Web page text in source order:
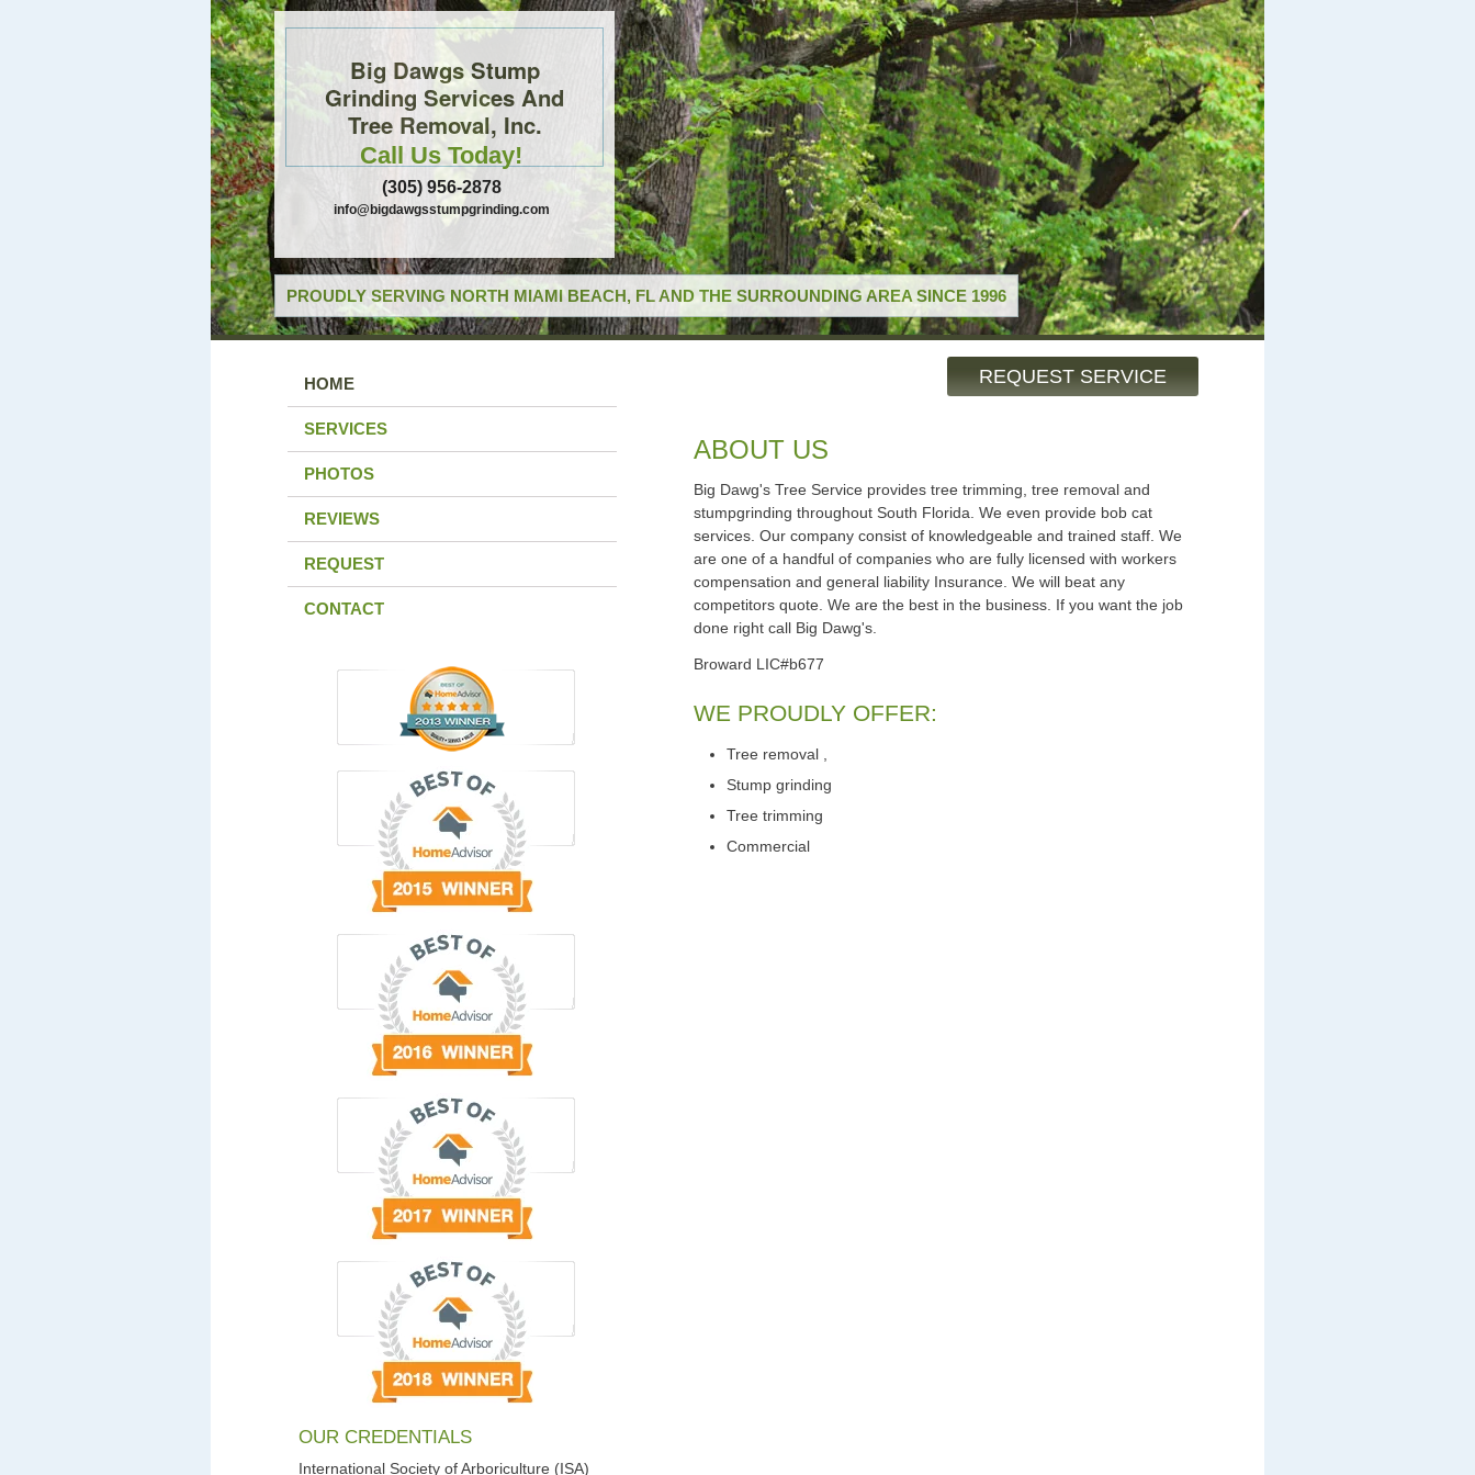
Big Dawgs Stump
Grinding Services And
Tree Removal, Inc.
Call Us Today!
(305) 956-2878
info@bigdawgsstumpgrinding.com
PROUDLY SERVING NORTH MIAMI BEACH, FL AND THE SURROUNDING AREA SINCE 1996
REQUEST SERVICE
HOME
SERVICES
PHOTOS
REVIEWS
REQUEST
CONTACT
OUR CREDENTIALS
International Society of Arboriculture (ISA)
ABOUT US
Big Dawg's Tree Service provides tree trimming, tree removal and
stumpgrinding throughout South Florida. We even provide bob cat
services. Our company consist of knowledgeable and trained staff. We
are one of a handful of companies who are fully licensed with workers
compensation and general liability Insurance. We will beat any
competitors quote. We are the best in the business. If you want the job
done right call Big Dawg's.
Broward LIC#b677
WE PROUDLY OFFER:
Tree removal ,
Stump grinding
Tree trimming
Commercial